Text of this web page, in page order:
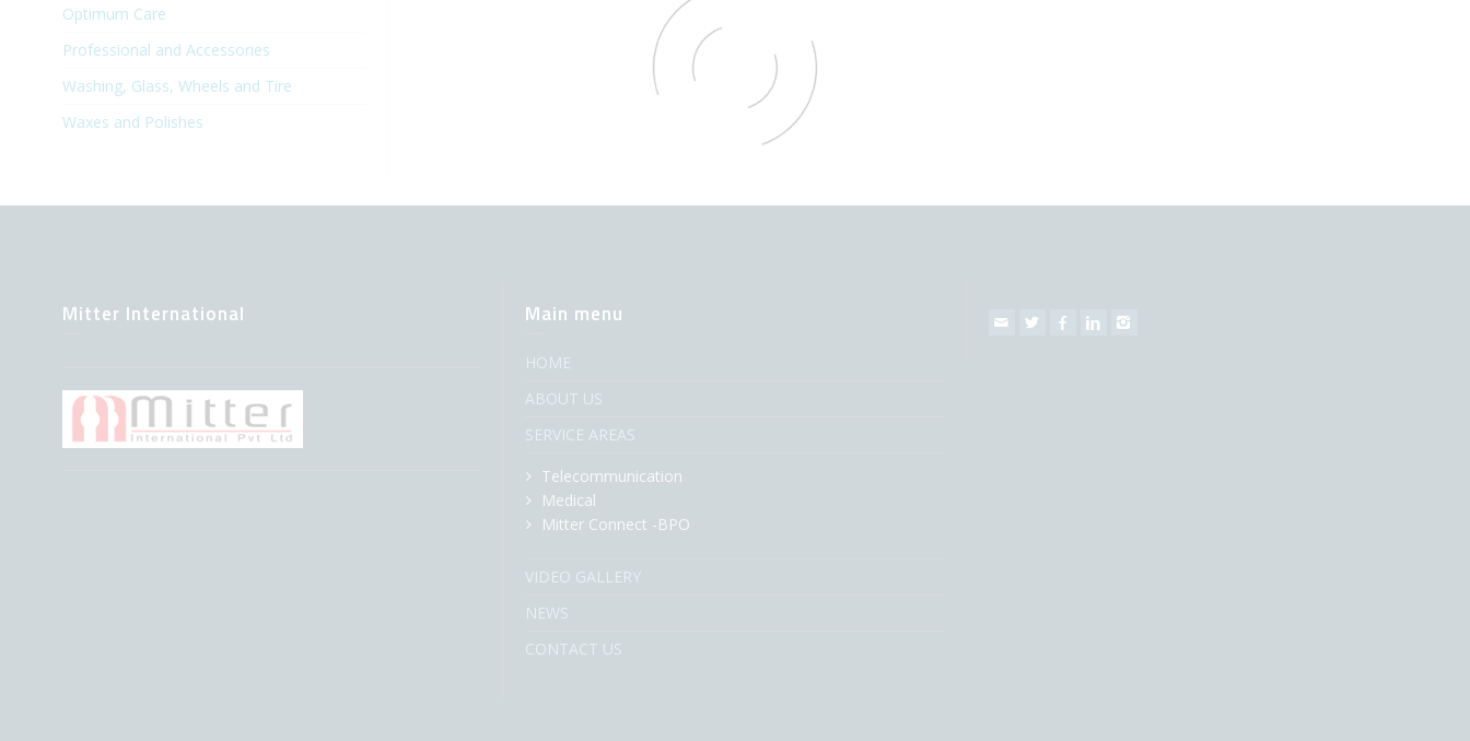
Optimum Care
Professional and Accessories
Washing, Glass, Wheels and Tire
Waxes and Polishes
Mitter International Main menu
HOME
ABOUT US
SERVICE AREAS
Telecommunication
Medical
Mitter Connect -BPO
VIDEO GALLERY
NEWS
CONTACT US